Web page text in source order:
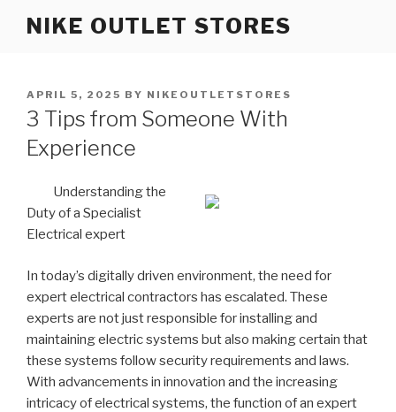
NIKE OUTLET STORES
POSTED
ON
APRIL 5, 2025 BY NIKEOUTLETSTORES
3 Tips from Someone With
Experience
Understanding the
Duty of a Specialist
Electrical expert
In today’s digitally driven environment, the need for
expert electrical contractors has escalated. These
experts are not just responsible for installing and
maintaining electric systems but also making certain that
these systems follow security requirements and laws.
With advancements in innovation and the increasing
intricacy of electrical systems, the function of an expert